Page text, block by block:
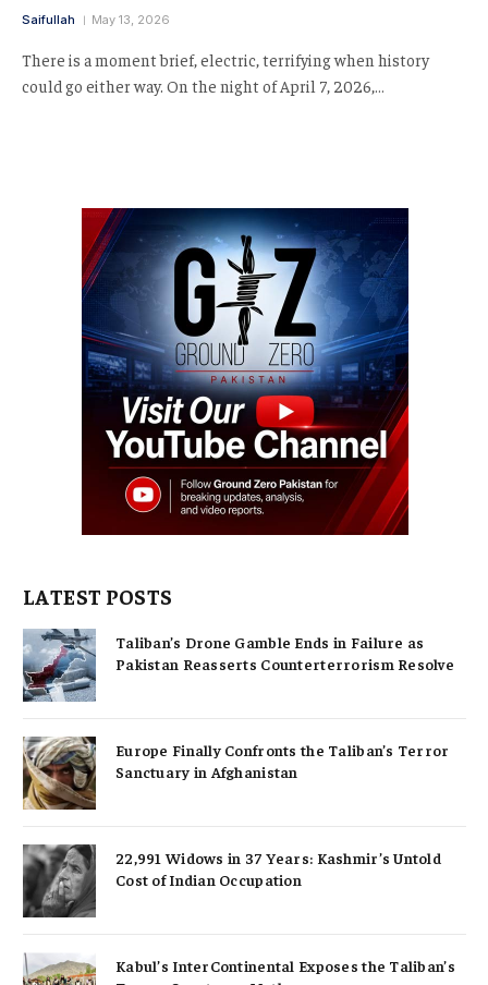
Saifullah May 13, 2026
There is a moment brief, electric, terrifying when history
could go either way. On the night of April 7, 2026,…
LATEST POSTS
Taliban’s Drone Gamble Ends in Failure as
Pakistan Reasserts Counterterrorism Resolve
Europe Finally Confronts the Taliban’s Terror
Sanctuary in Afghanistan
22,991 Widows in 37 Years: Kashmir’s Untold
Cost of Indian Occupation
Kabul’s InterContinental Exposes the Taliban’s